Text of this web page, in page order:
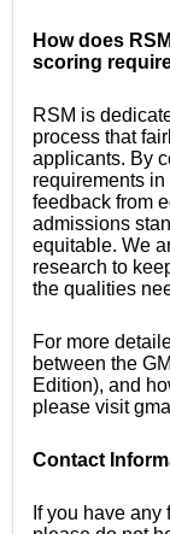
How does
scoring
RSM is
process that
applicants. By
requirements
feedback from
admissions
equitable. We
research to
the qualities
For more
between the
Edition), and
please visit
Contact
If you have